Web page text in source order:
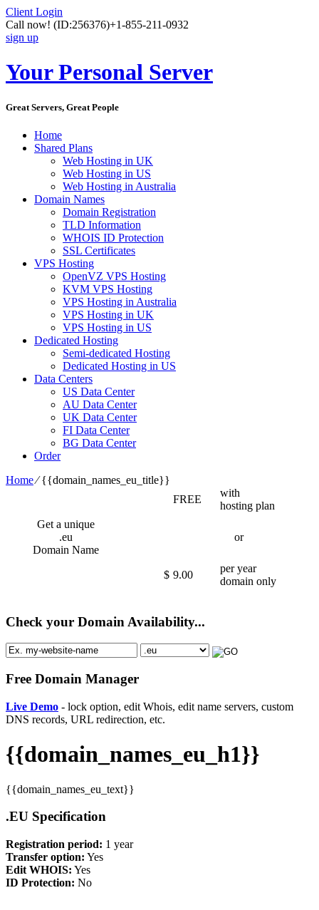
Client Login
Call now! (ID:256376)+1-855-211-0932
sign up
Your Personal Server
Great Servers, Great People
Home
Shared Plans
Web Hosting in UK
Web Hosting in US
Web Hosting in Australia
Domain Names
Domain Registration
TLD Information
WHOIS ID Protection
SSL Certificates
VPS Hosting
OpenVZ VPS Hosting
KVM VPS Hosting
VPS Hosting in Australia
VPS Hosting in UK
VPS Hosting in US
Dedicated Hosting
Semi-dedicated Hosting
Dedicated Hosting in US
Data Centers
US Data Center
AU Data Center
UK Data Center
FI Data Center
BG Data Center
Order
Home⁄{{domain_names_eu_title}}
Get a unique
.eu
Domain Name
FREE
with
hosting plan
or
$ 9.00
per year
domain only
Check your Domain Availability...
Free Domain Manager
Live Demo - lock option, edit Whois, edit name servers, custom
DNS records, URL redirection, etc.
{{domain_names_eu_h1}}
{{domain_names_eu_text}}
.EU Specification
Registration period: 1 year
Transfer option: Yes
Edit WHOIS: Yes
ID Protection: No